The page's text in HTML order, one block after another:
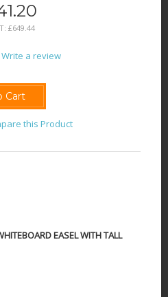
£649.44
Write a review
Cart
this Product
EASEL WITH TALL